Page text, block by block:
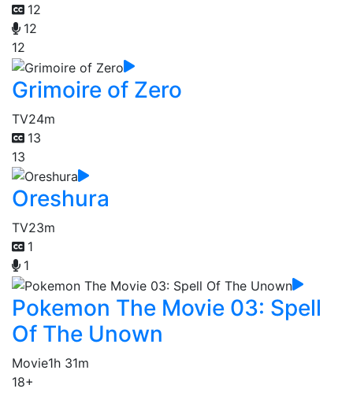
12
12
12
Grimoire of Zero
TV24m
13
13
Oreshura
TV23m
1
1
Pokemon The Movie 03: Spell
Of The Unown
Movie1h 31m
18+